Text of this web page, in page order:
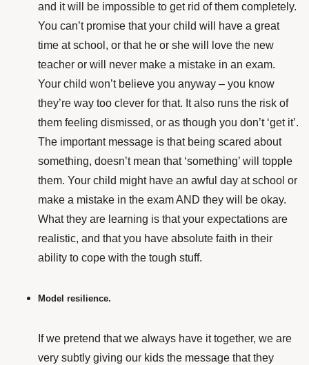
and it will be impossible to get rid of them completely.
You can’t promise that your child will have a great
time at school, or that he or she will love the new
teacher or will never make a mistake in an exam.
Your child won’t believe you anyway – you know
they’re way too clever for that. It also runs the risk of
them feeling dismissed, or as though you don’t ‘get it’.
The important message is that being scared about
something, doesn’t mean that ‘something’ will topple
them. Your child might have an awful day at school or
make a mistake in the exam AND they will be okay.
What they are learning is that your expectations are
realistic, and that you have absolute faith in their
ability to cope with the tough stuff.
Model resilience.
If we pretend that we always have it together, we are
very subtly giving our kids the message that they